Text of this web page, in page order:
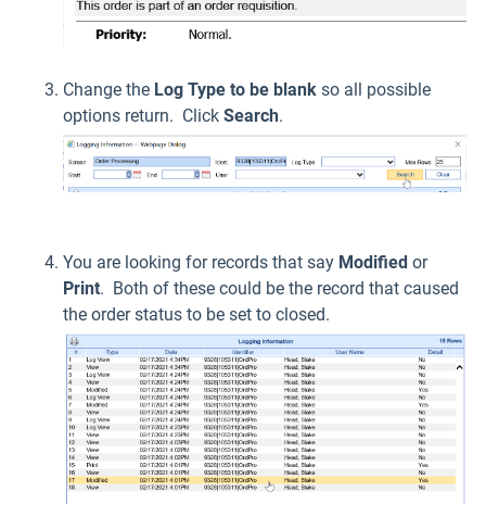
Change the Log Type to be blank so all possible
options return. Click Search.
You are looking for records that say Modified or
Print. Both of these could be the record that caused
the order status to be set to closed.